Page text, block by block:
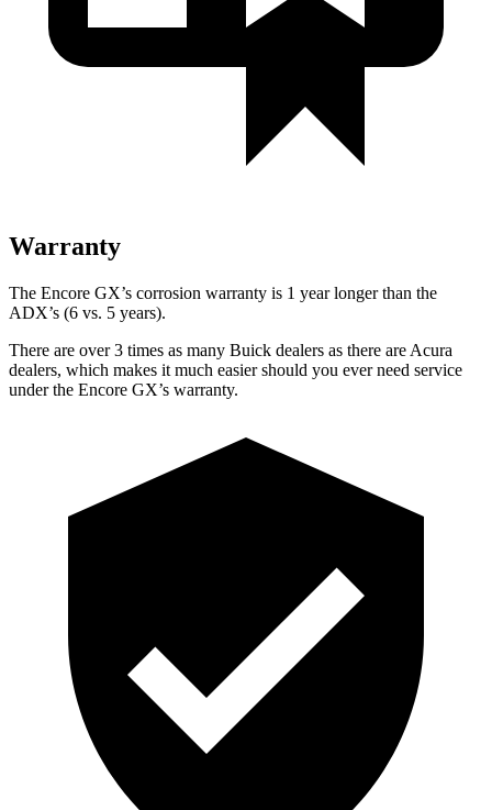
Warranty
The Encore GX’s corrosion warranty is 1 year longer than the
ADX’s (6 vs. 5 years).
There are over 3 times as many Buick dealers as there are Acura
dealers, which makes it much easier should you ever need service
under the Encore GX’s warranty.